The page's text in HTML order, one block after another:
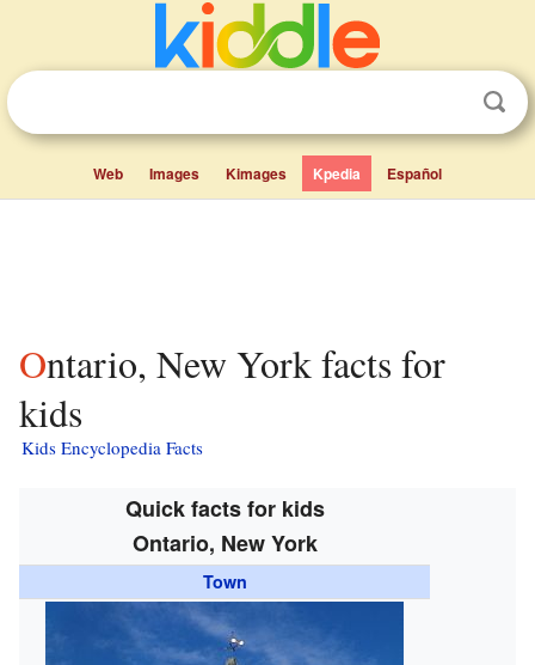
Web Images Kimages Kpedia Español
Ontario, New York facts for
kids
Kids Encyclopedia Facts
Quick facts for kids
Ontario, New York
Town